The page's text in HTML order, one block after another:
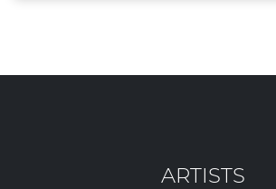
ARTISTS